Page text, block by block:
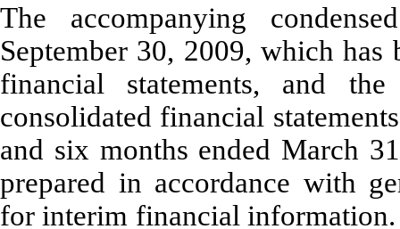
The accompanying
September 30, 2009, which
financial statements, and the
consolidated financial
and six months ended March
prepared in accordance with
for interim financial